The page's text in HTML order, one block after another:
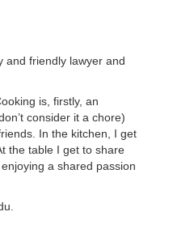
and friendly lawyer and
is, firstly, an
consider it a chore)
In the kitchen, I get
the table I get to share
a shared passion